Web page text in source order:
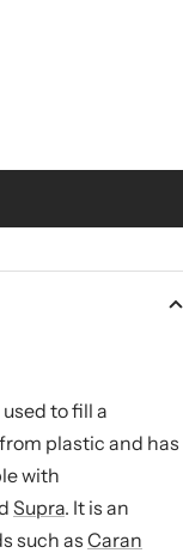
to fill a
plastic and has
with
Supra. It is an
such as Caran